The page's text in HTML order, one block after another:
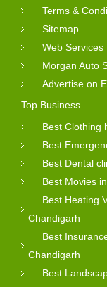
Terms &
Sitemap
Web Services
Morgan Auto
Advertise on
Top Business
Best Clothing
Best
Best Dental
Best Movies
Best Heating
Chandigarh
Best
Chandigarh
Best